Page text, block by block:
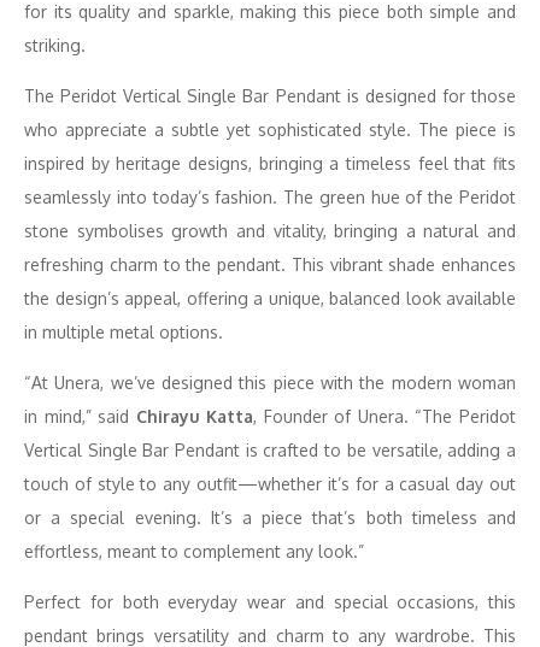
for its quality and sparkle, making this piece both simple and
striking.
The Peridot Vertical Single Bar Pendant is designed for those
who appreciate a subtle yet sophisticated style. The piece is
inspired by heritage designs, bringing a timeless feel that fits
seamlessly into today’s fashion. The green hue of the Peridot
stone symbolises growth and vitality, bringing a natural and
refreshing charm to the pendant. This vibrant shade enhances
the design’s appeal, offering a unique, balanced look available
in multiple metal options.
“At Unera, we’ve designed this piece with the modern woman
in mind,” said Chirayu Katta, Founder of Unera. “The Peridot
Vertical Single Bar Pendant is crafted to be versatile, adding a
touch of style to any outfit—whether it’s for a casual day out
or a special evening. It’s a piece that’s both timeless and
effortless, meant to complement any look.”
Perfect for both everyday wear and special occasions, this
pendant brings versatility and charm to any wardrobe. This